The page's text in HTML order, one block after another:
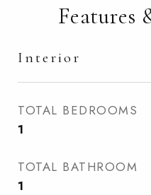
Features
Interior
TOTAL BEDROOMS
1
TOTAL BATHROOM
1